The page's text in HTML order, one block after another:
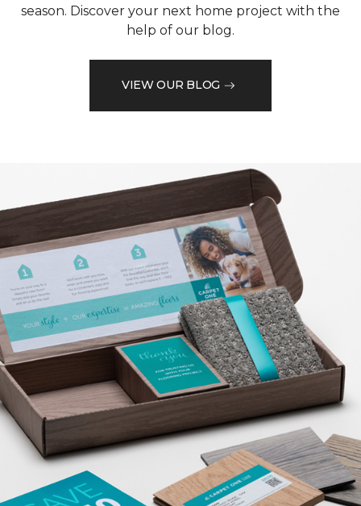
season. Discover your next home project with the
help of our blog.
VIEW OUR BLOG